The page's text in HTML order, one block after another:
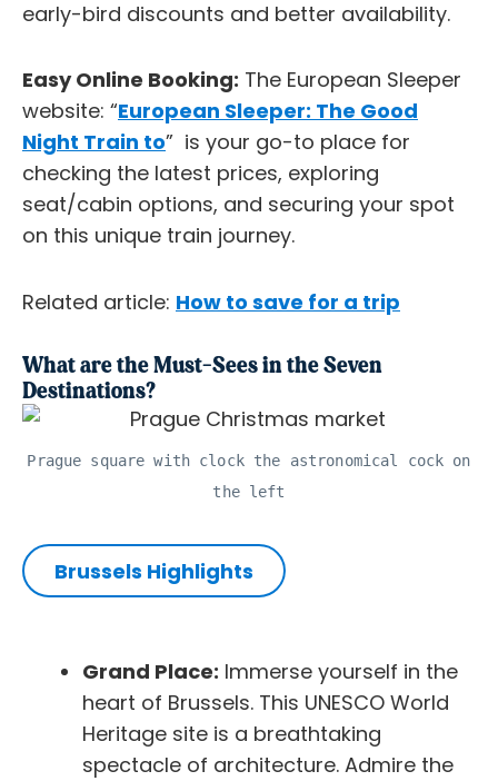
early-bird discounts and better availability.
Easy Online Booking: The European Sleeper
website: “European Sleeper: The Good
Night Train to” is your go-to place for
checking the latest prices, exploring
seat/cabin options, and securing your spot
on this unique train journey.
Related article: How to save for a trip
What are the Must-Sees in the Seven
Destinations?
Prague square with clock the astronomical cock on
the left
Brussels Highlights
Grand Place: Immerse yourself in the
heart of Brussels. This UNESCO World
Heritage site is a breathtaking
spectacle of architecture. Admire the